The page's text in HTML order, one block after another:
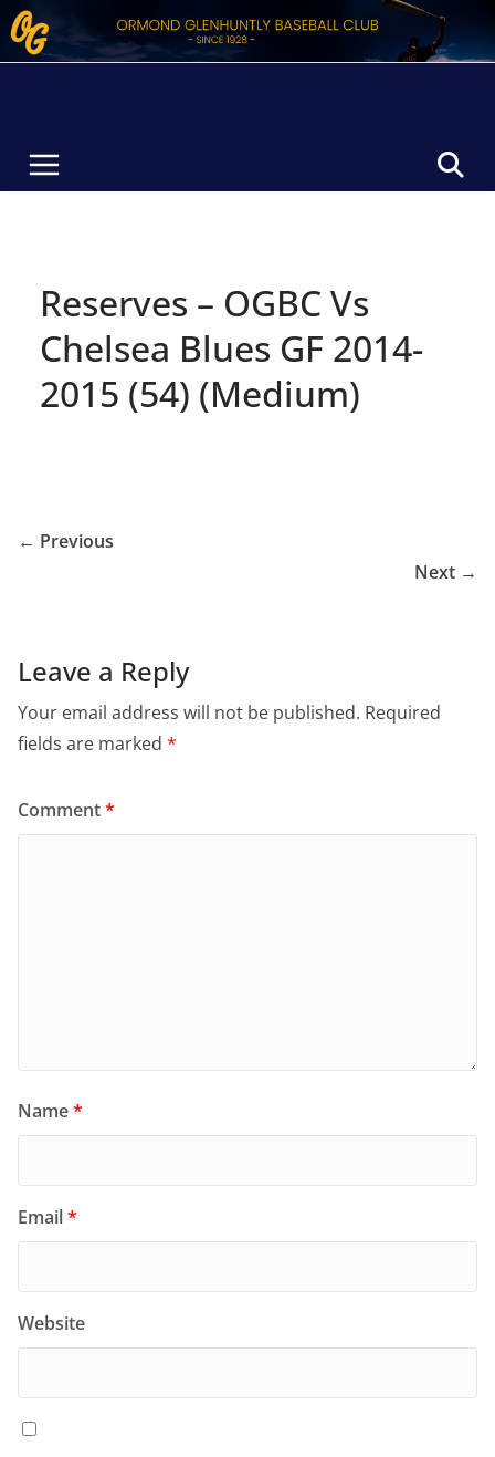
Skip
to
Reserves – OGBC Vs
Chelsea Blues GF 2014-
2015 (54) (Medium)
← Previous
Next →
Leave a Reply
Your email address will not be published. Required
fields are marked *
Comment*
Name*
Email*
Website